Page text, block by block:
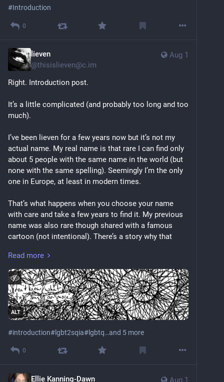
#Introduction
0
Aug 1
lieven
@thisislieven@c.im
Right. Introduction post.
It’s a little complicated (and probably too long and too
much).
I’ve been lieven for a few years now but it’s not my
actual name. My real name is that rare I can find only
about 5 people with the same name in the world (but
none with the same spelling). Seemingly I’m the only
one in Europe, at least in modern times.
That’s what happens when you choose your name
with care and take a few years to find it. My previous
name was also rare though shared with a famous
cartoon (not intentional). There’s a story why that
The name originally given to me came alongside a
traumatising religious event by the two people who
ended up abusing me until I was removed from the
home at 13 and those two eventually had a judge
revoke their parental rights.
was not easy to get here. At the same time, there’s
still a lot of lingering trauma and I’ve yet to find my
writer who consistently writes about society’s errors
Read more
ALT
#introduction#lgbt2sqia#lgbtq…and 5 more
0
Aug 1
Ellie Kanning-Dawn